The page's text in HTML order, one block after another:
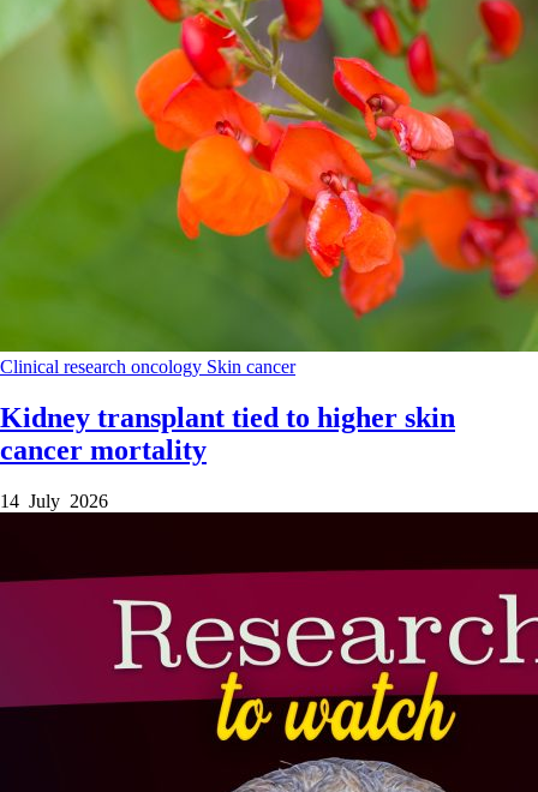
Clinical research oncology Skin cancer
Kidney transplant tied to higher skin
cancer mortality
14 July 2026